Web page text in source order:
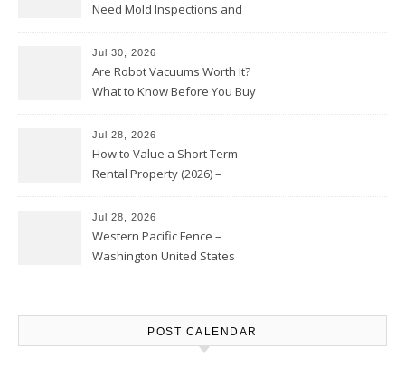
Need Mold Inspections and
Jul 30, 2026
Are Robot Vacuums Worth It?
What to Know Before You Buy
Jul 28, 2026
How to Value a Short Term
Rental Property (2026) –
Jul 28, 2026
Western Pacific Fence –
Washington United States
POST CALENDAR